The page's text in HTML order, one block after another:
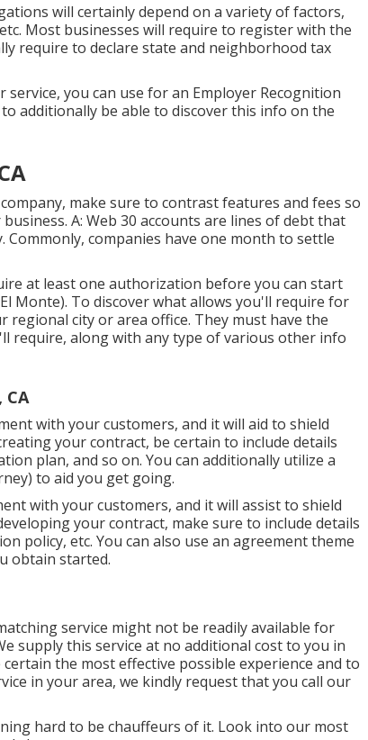
will certainly depend on a variety of factors,
Most businesses will require to register with the
require to declare state and neighborhood tax
you can use for an Employer Recognition
additionally be able to discover this info on the
make sure to contrast features and fees so
A: Web 30 accounts are lines of debt that
companies have one month to settle
at least one authorization before you can start
Monte). To discover what allows you'll require for
city or area office. They must have the
require, along with any type of various other info
CA
with your customers, and it will aid to shield
your contract, be certain to include details
plan, and so on. You can additionally utilize a
to aid you get going.
with your customers, and it will assist to shield
your contract, make sure to include details
policy, etc. You can also use an agreement theme
obtain started.
service might not be readily available for
supply this service at no additional cost to you in
the most effective possible experience and to
in your area, we kindly request that you call our
hard to be chauffeurs of it. Look into our most